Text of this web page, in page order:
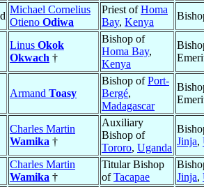
Michael Cornelius
Otieno Odiwa
Priest ofHoma
Bay, Kenya
Linus Okok
Okwach †
Bishop of
Homa Bay,
Kenya
Armand Toasy
Bishop ofPort-
Bergé,
Madagascar
Charles Martin
Wamika †
Auxiliary
Bishop of
Tororo, Uganda
Jinja,
Charles Martin
Wamika †
Titular Bishop
ofTacapae
Jinja,